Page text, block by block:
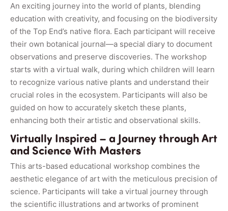
An exciting journey into the world of plants, blending
education with creativity, and focusing on the biodiversity
of the Top End’s native flora. Each participant will receive
their own botanical journal—a special diary to document
observations and preserve discoveries. The workshop
starts with a virtual walk, during which children will learn
to recognize various native plants and understand their
crucial roles in the ecosystem. Participants will also be
guided on how to accurately sketch these plants,
enhancing both their artistic and observational skills.
Virtually Inspired – a Journey through Art
and Science With Masters
This arts-based educational workshop combines the
aesthetic elegance of art with the meticulous precision of
science. Participants will take a virtual journey through
the scientific illustrations and artworks of prominent